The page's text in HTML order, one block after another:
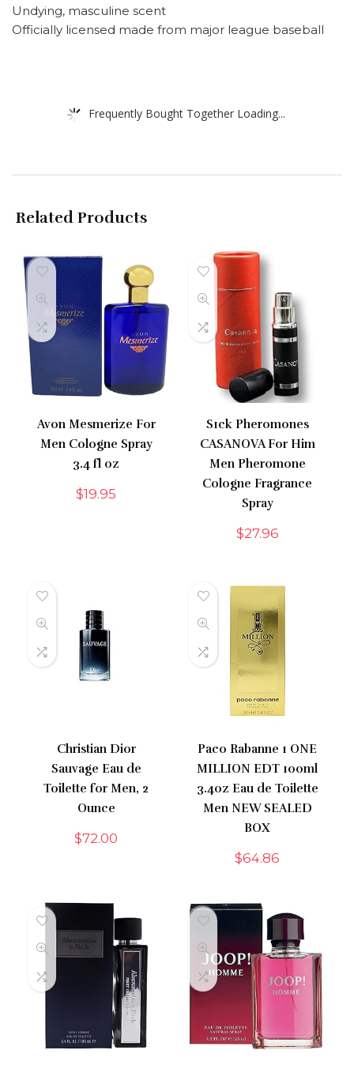
Undying, masculine scent
Officially licensed made from major league baseball
Frequently Bought Together Loading...
Related Products
Avon Mesmerize For
Men Cologne Spray
3.4 fl oz
$19.95
S1ck Pheromones
CASANOVA For Him
Men Pheromone
Cologne Fragrance
Spray
$27.96
Christian Dior
Sauvage Eau de
Toilette for Men, 2
Ounce
$72.00
Paco Rabanne 1 ONE
MILLION EDT 100ml
3.4oz Eau de Toilette
Men NEW SEALED
BOX
$64.86